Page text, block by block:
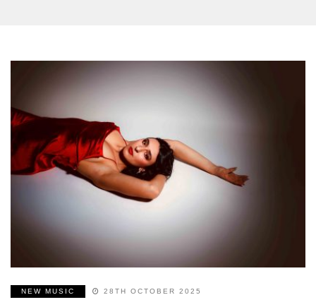
NEW MUSIC 28TH OCTOBER 2025